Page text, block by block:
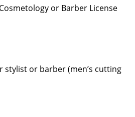
or Barber License
stylist or barber (men’s cutting